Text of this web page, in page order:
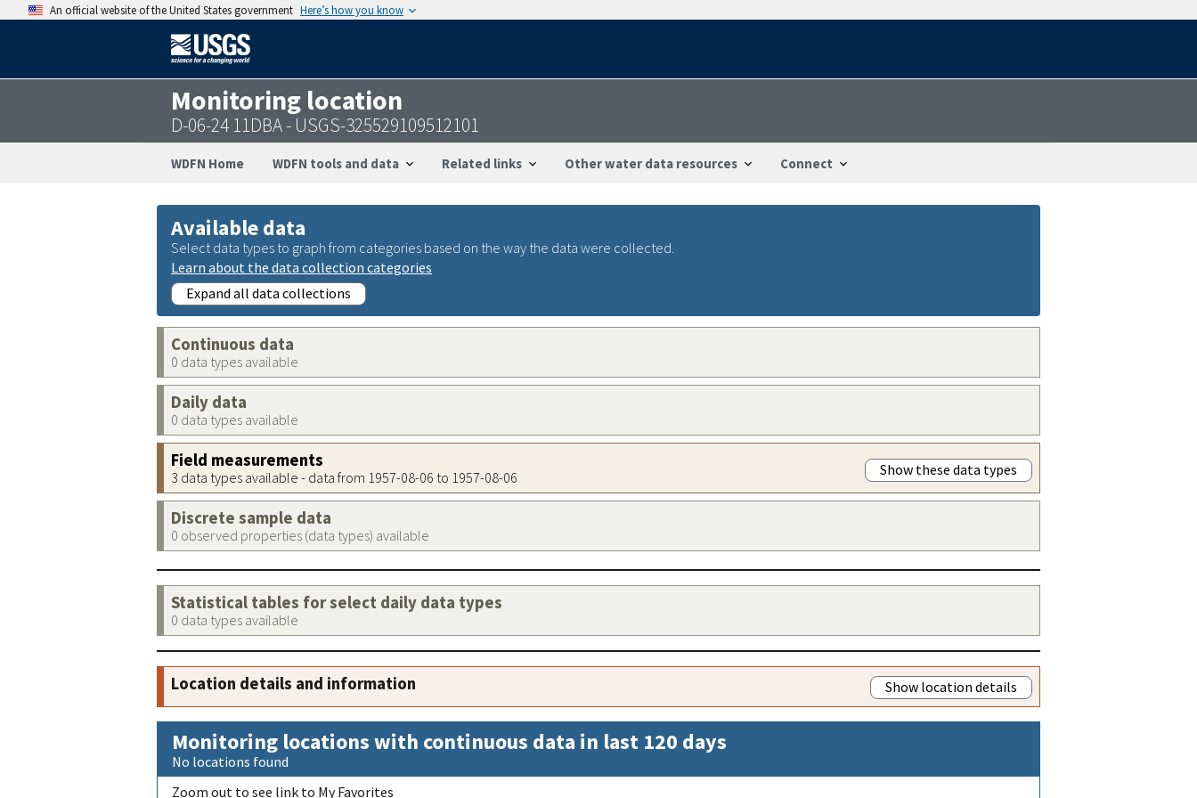
An official website of the United States government Here’s how you know
Monitoring location
D-06-24 11DBA - USGS-325529109512101
WDFN Home WDFN tools and data Related links Other water data resources Connect
Available data
Select data types to graph from categories based on the way the data were collected.
Learn about the data collection categories
Expand all data collections
Continuous data
0 data types available
Daily data
0 data types available
Field measurements
3 data types available - data from 1957-08-06 to 1957-08-06 Show these data types
Discrete sample data
0 observed properties (data types) available
Statistical tables for select daily data types
0 data types available
Location details and information Show location details
Monitoring locations with continuous data in last 120 days
No locations found
Zoom out to see link to My Favorites